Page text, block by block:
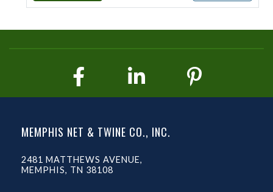
MEMPHIS NET & TWINE CO., INC.
2481 MATTHEWS AVENUE,
MEMPHIS, TN 38108